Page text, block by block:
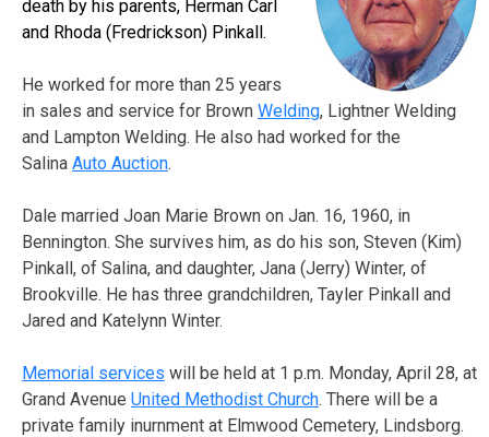
death by his parents, Herman Carl
and Rhoda (Fredrickson) Pinkall.
He worked for more than 25 years
in sales and service for Brown Welding, Lightner Welding
and Lampton Welding. He also had worked for the
Salina Auto Auction.
Dale married Joan Marie Brown on Jan. 16, 1960, in
Bennington. She survives him, as do his son, Steven (Kim)
Pinkall, of Salina, and daughter, Jana (Jerry) Winter, of
Brookville. He has three grandchildren, Tayler Pinkall and
Jared and Katelynn Winter.
Memorial services will be held at 1 p.m. Monday, April 28, at
Grand Avenue United Methodist Church. There will be a
private family inurnment at Elmwood Cemetery, Lindsborg.